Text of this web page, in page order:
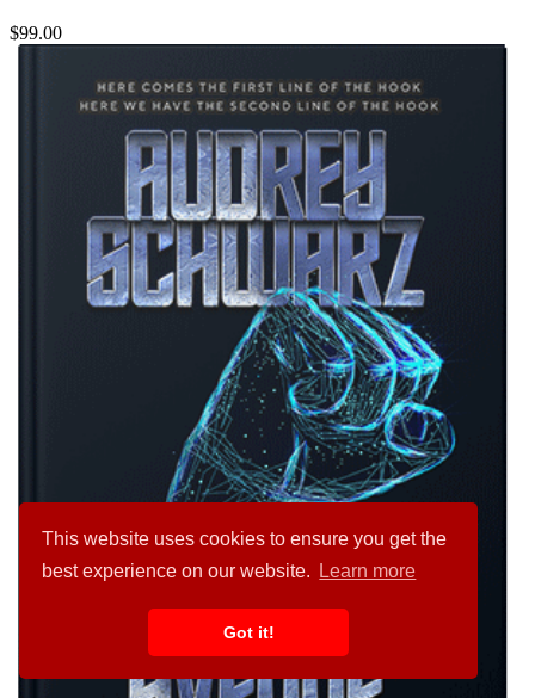
This website uses cookies to ensure you get the
best experience on our website.
Learn more
Got it!
$99.00